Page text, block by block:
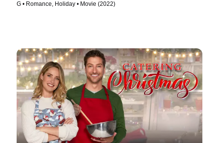
G • Romance, Holiday • Movie (2022)